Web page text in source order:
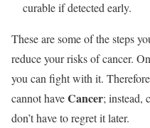
curable if detected early.
These are some of the steps
reduce your risks of cancer.
you can fight with it.
cannot haveCancer; instead,
don’t have to regret it later.